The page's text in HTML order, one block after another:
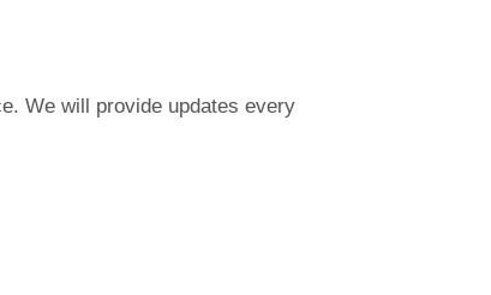
We will provide updates every